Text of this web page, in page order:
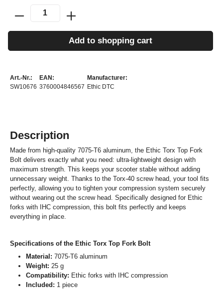
Add to shopping cart
Art.-Nr.:
SW10676
EAN:
3760004846567
Manufacturer:
Ethic DTC
Description
Made from high-quality 7075-T6 aluminum, the Ethic Torx Top Fork
Bolt delivers exactly what you need: ultra-lightweight design with
maximum strength. This keeps your scooter stable without adding
unnecessary weight. Thanks to the Torx-40 screw head, your tool fits
perfectly, allowing you to tighten your compression system securely
without wearing out the screw head. Specifically designed for Ethic
forks with IHC compression, this bolt fits perfectly and keeps
everything in place.
Specifications of the Ethic Torx Top Fork Bolt
Material: 7075-T6 aluminum
Weight: 25 g
Compatibility: Ethic forks with IHC compression
Included: 1 piece